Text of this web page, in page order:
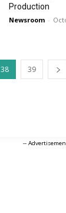
Production
Newsroom -
38 39
--